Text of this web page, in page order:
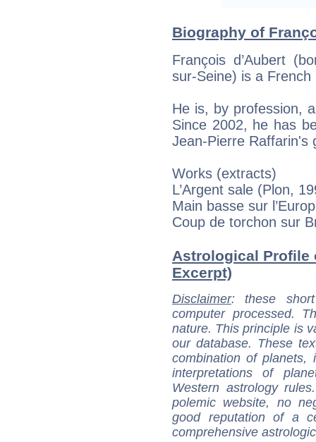
Biography of
François d’Aubert
sur-Seine) is a French
He is, by profession,
Since 2002, he has
Jean-Pierre Raffarin's
Works (extracts)
L’Argent sale (Plon,
Main basse sur
Coup de torchon sur
Astrological Profile
Excerpt)
Disclaimer: these
computer processed.
nature. This principle is
our database. These
combination of
interpretations of
Western astrology
polemic website, no
good reputation of a
comprehensive